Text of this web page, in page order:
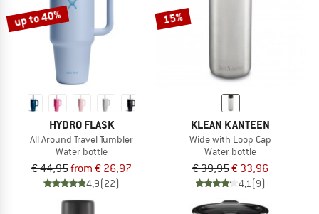
up to 40%
HYDRO FLASK
All Around Travel Tumbler
Water bottle
€ 44,95from € 26,97
4,9(22)
15%
KLEAN KANTEEN
Wide with Loop Cap
Water bottle
€ 39,95€ 33,96
4,1(9)